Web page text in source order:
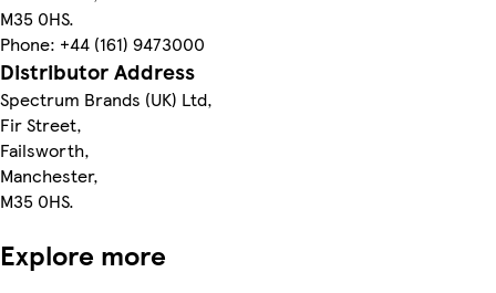
M35 0HS.
Phone: +44 (161) 9473000
Distributor Address
Spectrum Brands (UK) Ltd,
Fir Street,
Failsworth,
Manchester,
M35 0HS.
Explore more